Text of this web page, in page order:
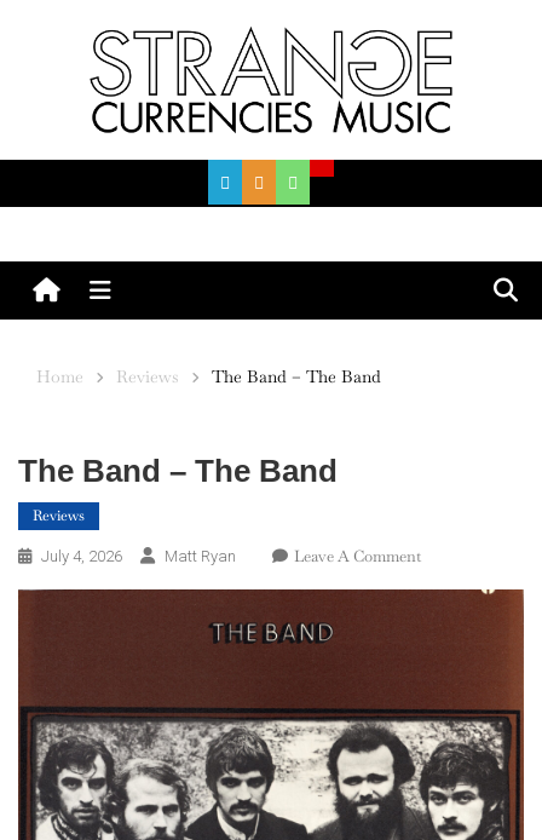
Menu
Home Reviews The Band – The Band
The Band – The Band
Reviews
July 4, 2026 Matt Ryan Leave A CommentOn